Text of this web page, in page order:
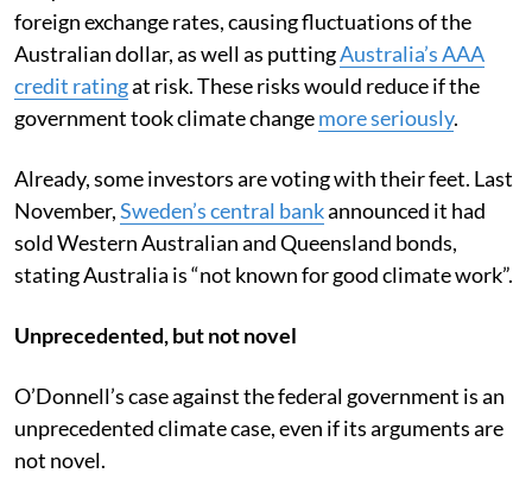
foreign exchange rates, causing fluctuations of the
Australian dollar, as well as puttingAustralia’s AAA
credit ratingat risk. These risks would reduce if the
government took climate changemore seriously.
Already, some investors are voting with their feet. Last
November,Sweden’s central bankannounced it had
sold Western Australian and Queensland bonds,
stating Australia is “not known for good climate work”.
Unprecedented, but not novel
O’Donnell’s case against the federal government is an
unprecedented climate case, even if its arguments are
not novel.